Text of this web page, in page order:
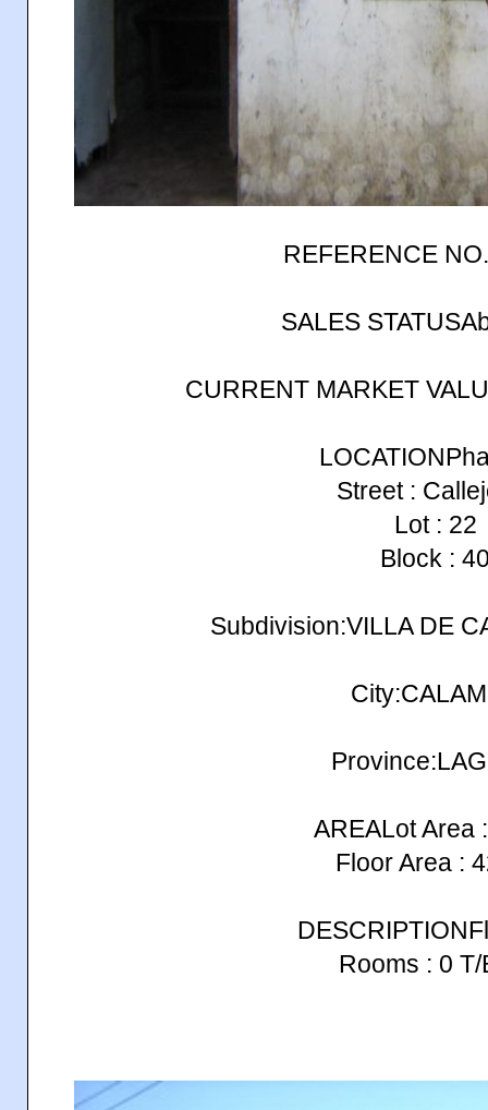
REFERENCE
SALES
CURRENT MARKET
Street :
Lot : 22
Block :
Subdivision:VILLA DE
AREALot Area
Floor Area :
Rooms : 0 T/